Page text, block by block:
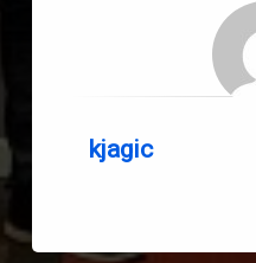
kjagic